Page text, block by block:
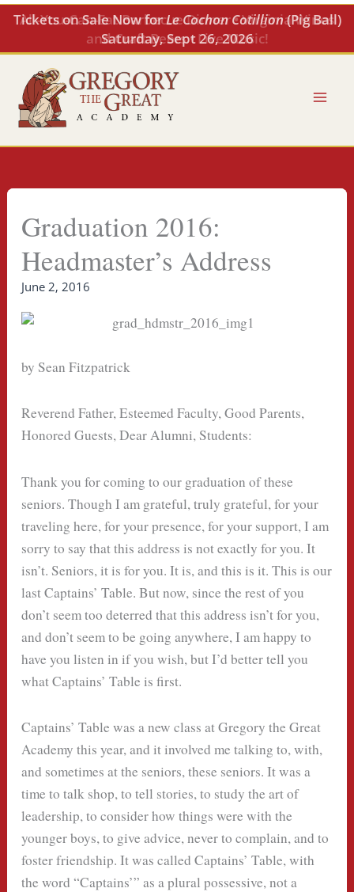
All-You-Can-Eat Barbecue Dinner • Virginia Wines
and Craft Beers • Live Music!
Skip
content
Graduation 2016:
Headmaster’s Address
June 2, 2016
by Sean Fitzpatrick
Reverend Father, Esteemed Faculty, Good Parents,
Honored Guests, Dear Alumni, Students:
Thank you for coming to our graduation of these
seniors. Though I am grateful, truly grateful, for your
traveling here, for your presence, for your support, I am
sorry to say that this address is not exactly for you. It
isn’t. Seniors, it is for you. It is, and this is it. This is our
last Captains’ Table. But now, since the rest of you
don’t seem too deterred that this address isn’t for you,
and don’t seem to be going anywhere, I am happy to
have you listen in if you wish, but I’d better tell you
what Captains’ Table is first.
Captains’ Table was a new class at Gregory the Great
Academy this year, and it involved me talking to, with,
and sometimes at the seniors, these seniors. It was a
time to talk shop, to tell stories, to study the art of
leadership, to consider how things were with the
younger boys, to give advice, never to complain, and to
foster friendship. It was called Captains’ Table, with
the word “Captains’” as a plural possessive, not a